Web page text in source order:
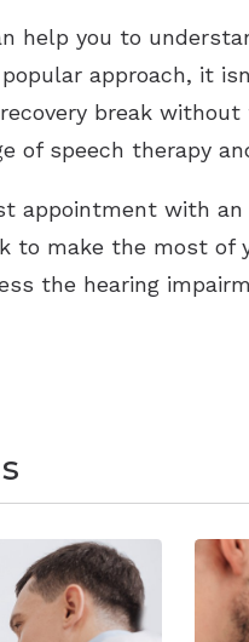
help you to
approach, it
break
of speech therapy
appointment with an
to make the most of
the hearing